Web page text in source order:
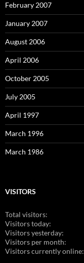
February 2007
January 2007
August 2006
April 2006
October 2005
July 2005
April 1997
March 1996
March 1986
VISITORS
Total visitors:
Visitors today:
Visitors yesterday:
Visitors per month:
Visitors currently online: